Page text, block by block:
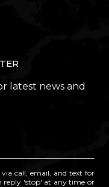
latest news and
call, email, and text for
reply 'stop' at any time or